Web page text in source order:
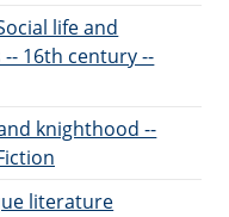
life and
16th century --
knighthood --
literature